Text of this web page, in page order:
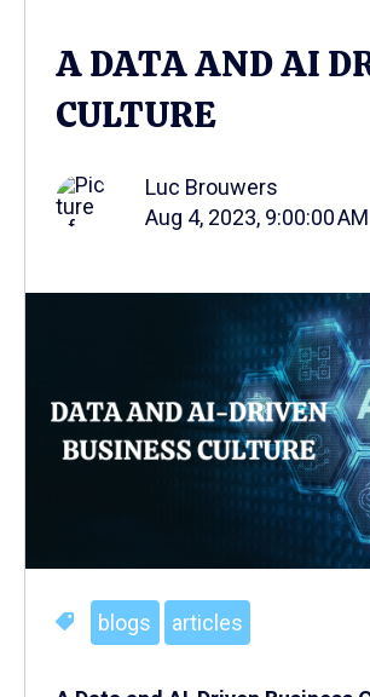
A DATA AND AI
CULTURE
Luc Brouwers
Aug 4, 2023, 9:00:00 AM
blogs articles